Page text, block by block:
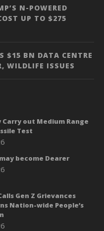
N-POWERED
UP TO $275
$15 BN DATA CENTRE
WILDLIFE ISSUES
out Medium Range
Test
become Dearer
Gen Z Grievances
Nation-wide People’s